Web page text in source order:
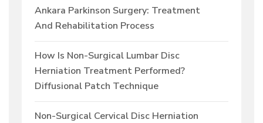
Ankara Parkinson Surgery: Treatment
And Rehabilitation Process
How Is Non-Surgical Lumbar Disc
Herniation Treatment Performed?
Diffusional Patch Technique
Non-Surgical Cervical Disc Herniation